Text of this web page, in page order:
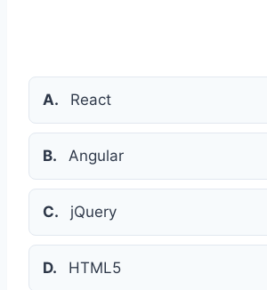
A. React
B. Angular
C. jQuery
D. HTML5